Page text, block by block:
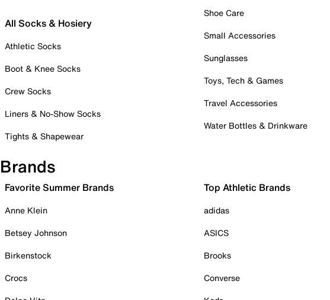
All Socks & Hosiery
Athletic Socks
Boot & Knee Socks
Crew Socks
Liners & No-Show Socks
Tights & Shapewear
Shoe Care
Small Accessories
Sunglasses
Toys, Tech & Games
Travel Accessories
Water Bottles & Drinkware
Brands
Favorite Summer Brands
Anne Klein
Betsey Johnson
Birkenstock
Crocs
Top Athletic Brands
adidas
ASICS
Brooks
Converse